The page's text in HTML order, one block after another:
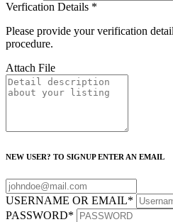
Verfication Details *
Please provide your verification
procedure.
Attach File
NEW USER? TO SIGNUP ENTER AN EMAIL
USERNAME OR EMAIL*
PASSWORD*